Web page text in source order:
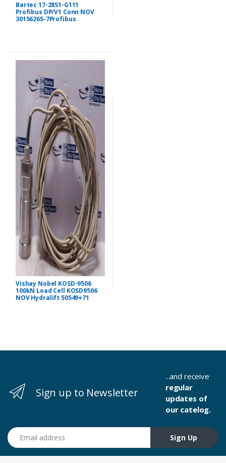
Bartec 17-28S1-G111
Profibus DP/V1 Conn NOV
30156265-7Profibus
Vishay Nobel KOSD-9506
100kN Load Cell KOSD9506
NOV Hydralift 50549+71
Sign up to Newsletter
...and receive
regular
updates of
our catelog.
Email address
Sign Up